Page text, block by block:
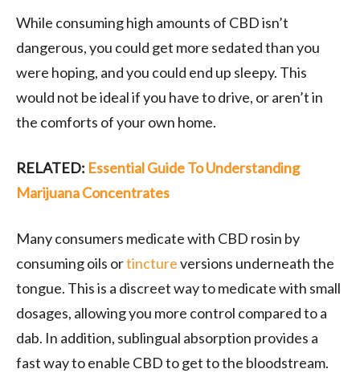
While consuming high amounts of CBD isn’t
dangerous, you could get more sedated than you
were hoping, and you could end up sleepy. This
would not be ideal if you have to drive, or aren’t in
the comforts of your own home.
RELATED: Essential Guide To Understanding
Marijuana Concentrates
Many consumers medicate with CBD rosin by
consuming oils ortinctureversions underneath the
tongue. This is a discreet way to medicate with small
dosages, allowing you more control compared to a
dab. In addition, sublingual absorption provides a
fast way to enable CBD to get to the bloodstream.